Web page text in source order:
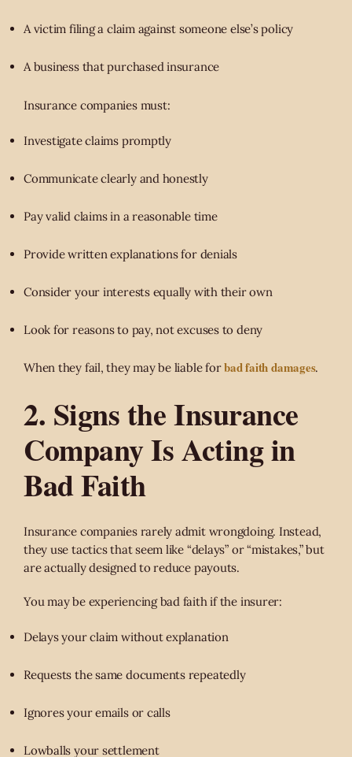
A victim filing a claim against someone else’s policy
A business that purchased insurance
Insurance companies must:
Investigate claims promptly
Communicate clearly and honestly
Pay valid claims in a reasonable time
Provide written explanations for denials
Consider your interests equally with their own
Look for reasons to pay, not excuses to deny
When they fail, they may be liable forbad faith damages.
2. Signs the Insurance
Company Is Acting in
Bad Faith
Insurance companies rarely admit wrongdoing. Instead,
they use tactics that seem like “delays” or “mistakes,” but
are actually designed to reduce payouts.
You may be experiencing bad faith if the insurer:
Delays your claim without explanation
Requests the same documents repeatedly
Ignores your emails or calls
Lowballs your settlement